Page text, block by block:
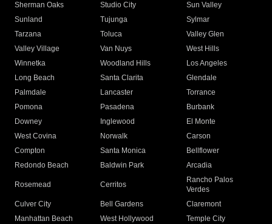
Sherman Oaks
Studio City
Sun Valley
Sunland
Tujunga
Sylmar
Tarzana
Toluca
Valley Glen
Valley Village
Van Nuys
West Hills
Winnetka
Woodland Hills
Los Angeles
Long Beach
Santa Clarita
Glendale
Palmdale
Lancaster
Torrance
Pomona
Pasadena
Burbank
Downey
Inglewood
El Monte
West Covina
Norwalk
Carson
Compton
Santa Monica
Bellflower
Redondo Beach
Baldwin Park Arcadia
Rosemead Cerritos
Rancho Palos
Verdes
Culver City
Bell Gardens
Claremont
Manhattan Beach
West Hollywood
Temple City